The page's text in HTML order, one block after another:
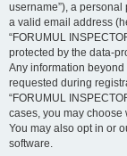
username”), a personal
a valid email address
“FORUMUL
protected by the data-
Any information
requested during
“FORUMUL
cases, you may
You may also opt in or
software.